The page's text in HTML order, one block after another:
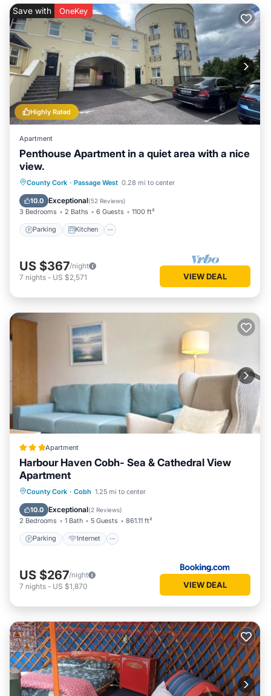
facilities that have been listed below. Please note that these
details were shared to us by booking.com for the listed “The
Sailor's Galley”. We solely rely on their shared details and are
regarded as “accurate”. If you have any concerns about the
information or accuracy describing this House, please let us
know.
Highly Rated
Save with OneKey
Apartment
Penthouse Apartment in a quiet area with a nice
view.
County Cork · Passage West 0.28 mi to center
10.0 Exceptional(52 Reviews)
3 Bedrooms 2 Baths 6 Guests 1100 ft²
Parking Kitchen
Parking Kitchen
Internet
Child Friendly
US $367/night
7 nights - US $2,571 VIEW DEAL
Apartment
Harbour Haven Cobh- Sea & Cathedral View
Apartment
County Cork · Cobh 1.25 mi to center
10.0 Exceptional(2 Reviews)
2 Bedrooms 1 Bath 5 Guests 861.11 ft²
Parking Internet
Parking Internet
Sports/Activities
US $267/night
7 nights - US $1,870 VIEW DEAL